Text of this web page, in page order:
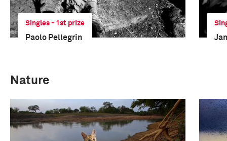
Singles - 1st prize
Paolo Pellegrin
Nature